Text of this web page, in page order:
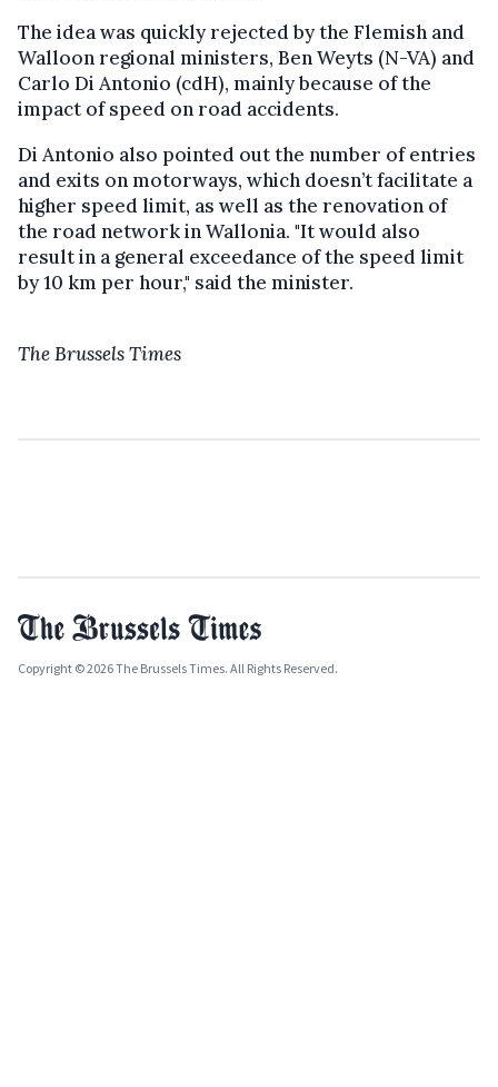
The idea was quickly rejected by the Flemish and
Walloon regional ministers, Ben Weyts (N-VA) and
Carlo Di Antonio (cdH), mainly because of the
impact of speed on road accidents.
Di Antonio also pointed out the number of entries
and exits on motorways, which doesn’t facilitate a
higher speed limit, as well as the renovation of
the road network in Wallonia. "It would also
result in a general exceedance of the speed limit
by 10 km per hour," said the minister.
The Brussels Times
Copyright © 2026 The Brussels Times. All Rights Reserved.